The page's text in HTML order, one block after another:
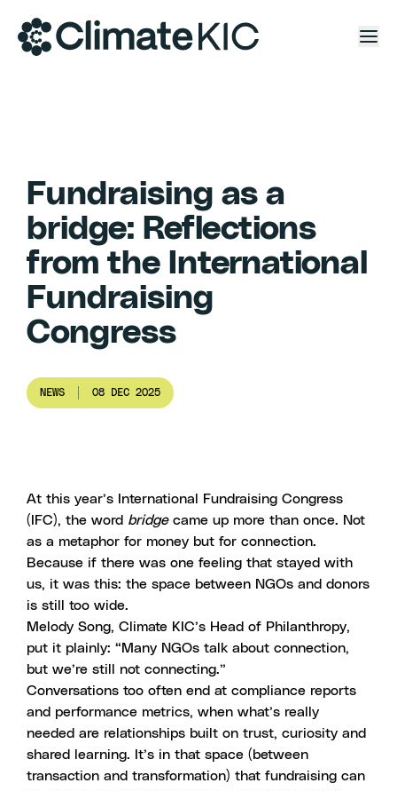
Fundraising as a
bridge: Reflections
from the International
Fundraising
Congress
NEWS 08 DEC 2025
At this year’s International Fundraising Congress
(IFC), the word bridgecame up more than once. Not
as a metaphor for money but for connection.
Because if there was one feeling that stayed with
us, it was this: the space between NGOs and donors
is still too wide.
Melody Song, Climate KIC’s Head of Philanthropy,
put it plainly: “Many NGOs talk about connection,
but we’re still not connecting.”
Conversations too often end at compliance reports
and performance metrics, when what’s really
needed are relationships built on trust, curiosity and
shared learning. It’s in that space (between
transaction and transformation) that fundraising can